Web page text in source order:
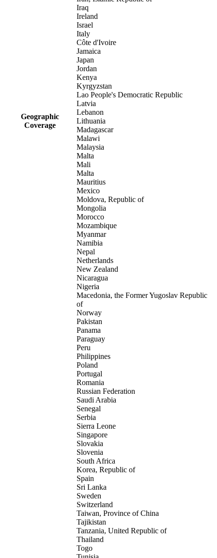
Geographic
Coverage
Iraq
Ireland
Israel
Italy
Côte d'Ivoire
Jamaica
Japan
Jordan
Kenya
Kyrgyzstan
Lao People's Democratic Republic
Latvia
Lebanon
Lithuania
Madagascar
Malawi
Malaysia
Malta
Mali
Malta
Mauritius
Mexico
Moldova, Republic of
Mongolia
Morocco
Mozambique
Myanmar
Namibia
Nepal
Netherlands
New Zealand
Nicaragua
Nigeria
Macedonia, the Former Yugoslav Republic
of
Norway
Pakistan
Panama
Paraguay
Peru
Philippines
Poland
Portugal
Romania
Russian Federation
Saudi Arabia
Senegal
Serbia
Sierra Leone
Singapore
Slovakia
Slovenia
South Africa
Korea, Republic of
Spain
Sri Lanka
Sweden
Switzerland
Taiwan, Province of China
Tajikistan
Tanzania, United Republic of
Thailand
Togo